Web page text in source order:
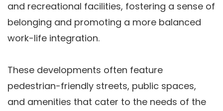
and recreational facilities, fostering a sense of
belonging and promoting a more balanced
work-life integration.
These developments often feature
pedestrian-friendly streets, public spaces,
and amenities that cater to the needs of the